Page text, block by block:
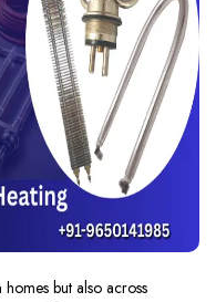
but also across